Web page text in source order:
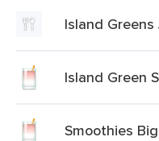
Island
Island Green
Smoothies